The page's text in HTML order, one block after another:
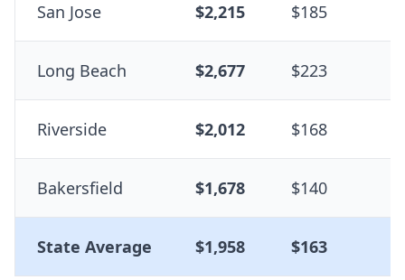
San Jose $2,215 $185
Long Beach $2,677 $223
Riverside $2,012 $168
Bakersfield $1,678 $140
State Average $1,958 $163